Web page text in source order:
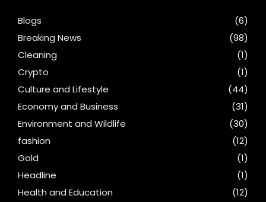
Blogs
(6)
Breaking News
(98)
Cleaning
(1)
Crypto
(1)
Culture and Lifestyle
(44)
Economy and Business
(31)
Environment and Wildlife
(30)
fashion
(12)
Gold
(1)
Headline
(1)
Health and Education
(12)